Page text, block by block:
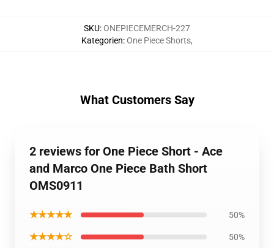
SKU:ONEPIECEMERCH-227
Kategorien:One Piece Shorts,
What Customers Say
2 reviews for One Piece Short - Ace
and Marco One Piece Bath Short
OMS0911
★★★★★ 50%
★★★★☆ 50%